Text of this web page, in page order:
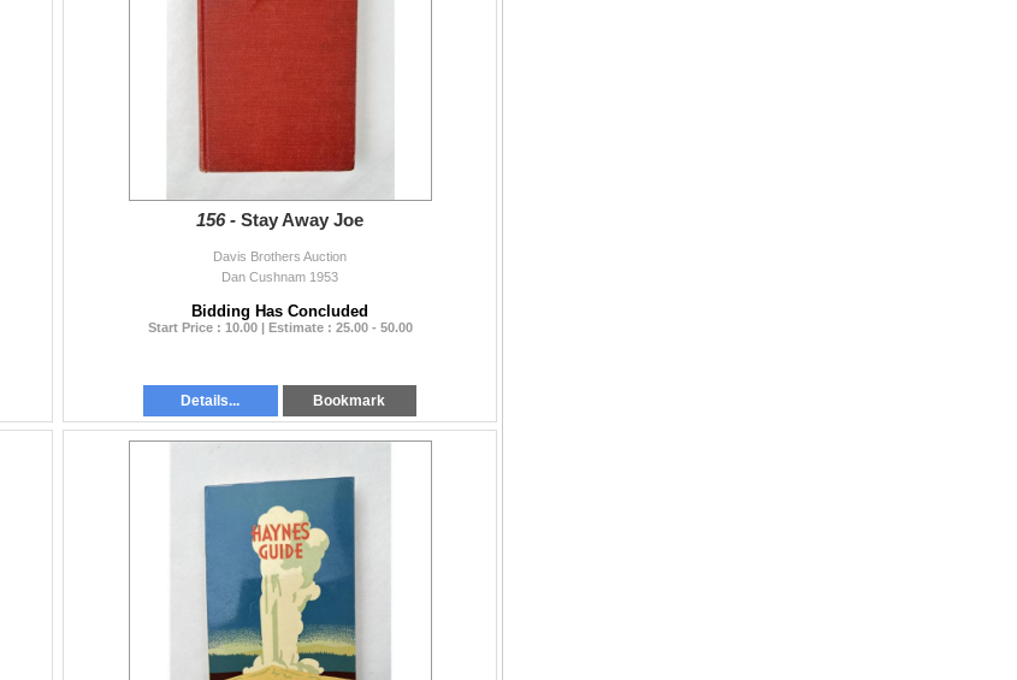
156 - Stay Away Joe
Davis Brothers Auction
Dan Cushnam 1953
Bidding Has Concluded
Start Price : 10.00 | Estimate : 25.00 - 50.00
Details... Bookmark